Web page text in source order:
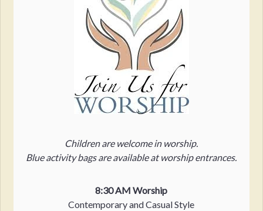
Children are welcome in worship.
Blue activity bags are available at worship entrances.
8:30 AM Worship
Contemporary and Casual Style